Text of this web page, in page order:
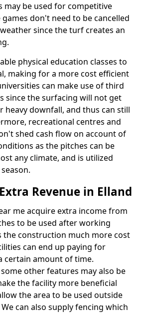
may be used for competitive
games don't need to be cancelled
since the turf creates an
physical education classes to
making for a more cost efficient
can make use of third
since the surfacing will not get
heavy downfall, and thus can still
recreational centres and
shed cash flow on account of
as the pitches can be
any climate, and is utilized
Revenue in Elland
me acquire extra income from
to be used after working
the construction much more cost
can end up paying for
certain amount of time.
other features may also be
the facility more beneficial
the area to be used outside
can also supply fencing which